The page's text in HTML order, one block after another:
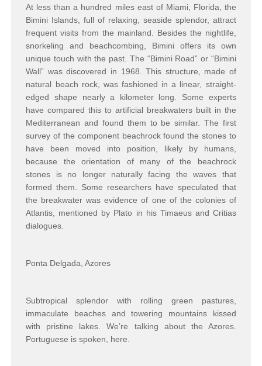
At less than a hundred miles east of Miami, Florida, the
Bimini Islands, full of relaxing, seaside splendor, attract
frequent visits from the mainland. Besides the nightlife,
snorkeling and beachcombing, Bimini offers its own
unique touch with the past. The “Bimini Road” or “Bimini
Wall” was discovered in 1968. This structure, made of
natural beach rock, was fashioned in a linear, straight-
edged shape nearly a kilometer long. Some experts
have compared this to artificial breakwaters built in the
Mediterranean and found them to be similar. The first
survey of the component beachrock found the stones to
have been moved into position, likely by humans,
because the orientation of many of the beachrock
stones is no longer naturally facing the waves that
formed them. Some researchers have speculated that
the breakwater was evidence of one of the colonies of
Atlantis, mentioned by Plato in his Timaeus and Critias
dialogues.
Ponta Delgada, Azores
Subtropical splendor with rolling green pastures,
immaculate beaches and towering mountains kissed
with pristine lakes. We’re talking about the Azores.
Portuguese is spoken, here.